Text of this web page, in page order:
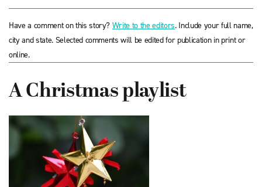
Have a comment on this story? Write to the editors. Include your full name,
city and state. Selected comments will be edited for publication in print or
online.
A Christmas playlist